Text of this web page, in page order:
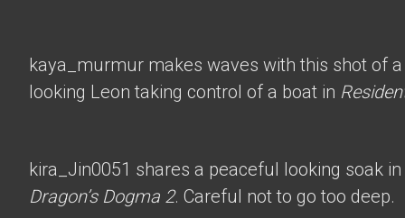
kaya_murmur makes waves with this shot of
looking Leon taking control of a boat in
kira_Jin0051 shares a peaceful looking soak
Dragon’s Dogma 2. Careful not to go too deep.